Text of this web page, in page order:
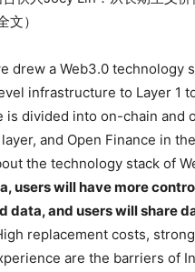
drew a Web3.0 technology
infrastructure to Layer 1
is divided into on-chain and
and Open Finance in
the technology stack of
users will have more
data, and users will share
replacement costs,
are the barriers of